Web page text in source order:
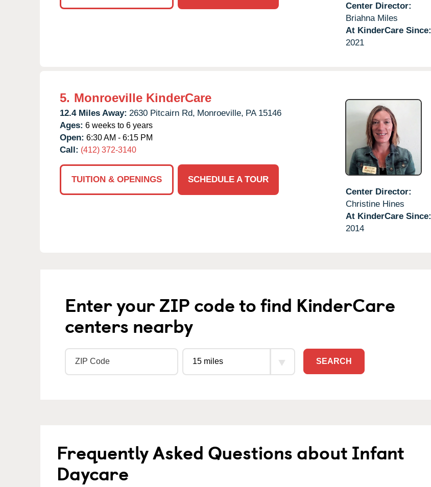
Center Director:
Briahna Miles
At KinderCare Since:
2021
5. Monroeville KinderCare
12.4 Miles Away: 2630 Pitcairn Rd, Monroeville, PA 15146
Ages: 6 weeks to 6 years
Open: 6:30 AM - 6:15 PM
Call: (412) 372-3140
TUITION & OPENINGS
SCHEDULE A TOUR
Center Director:
Christine Hines
At KinderCare Since:
2014
Enter your ZIP code to find KinderCare
centers nearby
SEARCH
Frequently Asked Questions about Infant
Daycare